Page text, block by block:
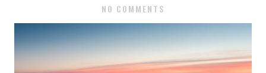
NO COMMENTS